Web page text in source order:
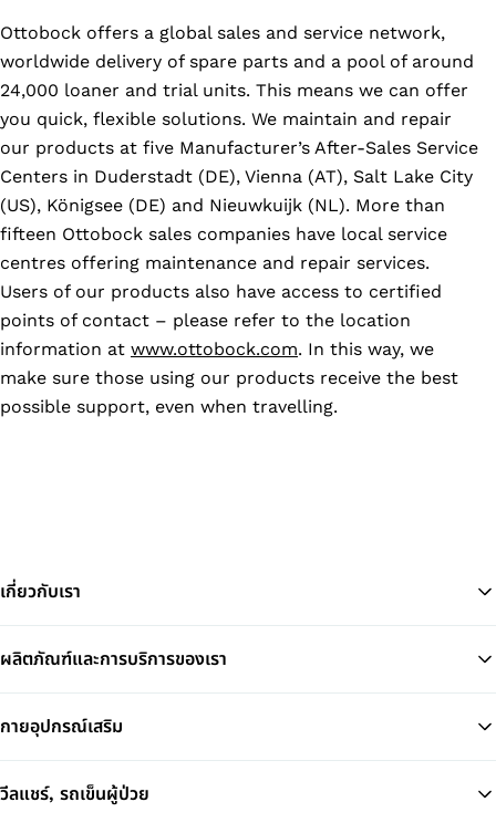
Ottobock offers a global sales and service network,
worldwide delivery of spare parts and a pool of around
24,000 loaner and trial units. This means we can offer
you quick, flexible solutions. We maintain and repair
our products at five Manufacturer’s After-Sales Service
Centers in Duderstadt (DE), Vienna (AT), Salt Lake City
(US), Königsee (DE) and Nieuwkuijk (NL). More than
fifteen Ottobock sales companies have local service
centres offering maintenance and repair services.
Users of our products also have access to certified
points of contact – please refer to the location
information at www.ottobock.com. In this way, we
make sure those using our products receive the best
possible support, even when travelling.
เกี่ยวกับเรา
ผลิตภัณฑ์และการบริการของเรา
กายอุปกรณ์เสริม
วีลแชร์, รถเข็นผู้ป่วย